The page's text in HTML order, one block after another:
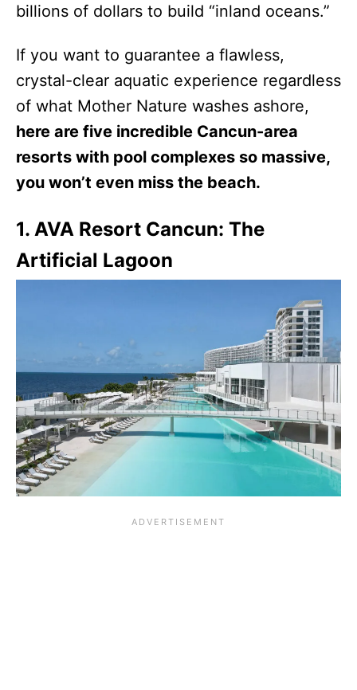
billions of dollars to build “inland oceans.”
If you want to guarantee a flawless,
crystal-clear aquatic experience regardless
of what Mother Nature washes ashore,
here are five incredible Cancun-area
resorts with pool complexes so massive,
you won’t even miss the beach.
1. AVA Resort Cancun: The
Artificial Lagoon